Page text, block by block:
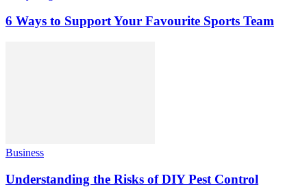
6 Ways to Support Your Favourite Sports Team
Business
Understanding the Risks of DIY Pest Control